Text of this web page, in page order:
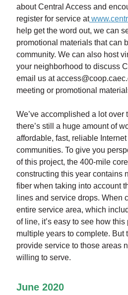
about Central Access and
register for service at
help get the word out, we can
promotional materials that can
community. We can also host
your neighborhood to discuss
email us at
meeting or promotional
We’ve accomplished a lot over
there’s still a huge amount of
affordable, fast, reliable
communities. To give you
of this project, the 400-mile
constructing this year contains
fiber when taking into account
lines and service drops. When
entire service area, which
of line, it’s easy to see how
multiple years to complete. But
provide service to those areas
willing to serve.
June 2020